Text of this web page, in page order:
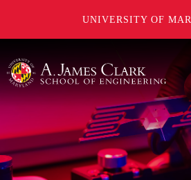
UNIVERSITY OF